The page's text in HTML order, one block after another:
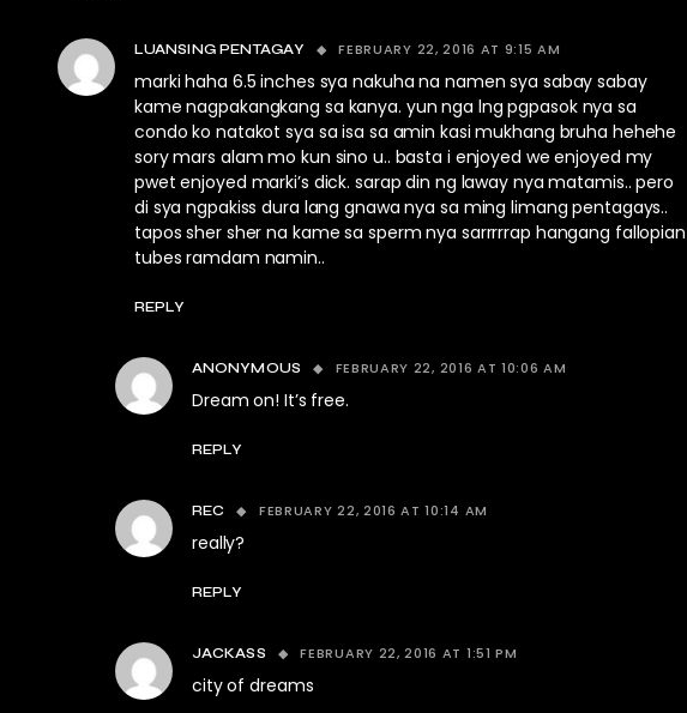
LUANSING PENTAGAY FEBRUARY 22, 2016 AT 9:15 AM
marki haha 6.5 inches sya nakuha na namen sya sabay sabay
kame nagpakangkang sa kanya. yun nga lng pgpasok nya sa
condo ko natakot sya sa isa sa amin kasi mukhang bruha hehehe
sory mars alam mo kun sino u.. basta i enjoyed we enjoyed my
pwet enjoyed marki’s dick. sarap din ng laway nya matamis.. pero
di sya ngpakiss dura lang gnawa nya sa ming limang pentagays..
tapos sher sher na kame sa sperm nya sarrrrrap hangang fallopian
tubes ramdam namin..
REPLY
ANONYMOUS FEBRUARY 22, 2016 AT 10:06 AM
Dream on! It’s free.
REPLY
REC FEBRUARY 22, 2016 AT 10:14 AM
really?
REPLY
JACKASS FEBRUARY 22, 2016 AT 1:51 PM
city of dreams